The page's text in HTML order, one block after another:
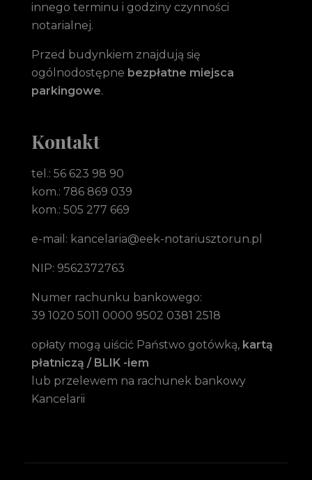
innego terminu i godziny czynności
notarialnej.
Przed budynkiem znajdują się
ogólnodostępne bezpłatne miejsca
parkingowe.
Kontakt
tel.: 56 623 98 90
kom.: 786 869 039
kom.: 505 277 669
e-mail: kancelaria@eek-notariusztorun.pl
NIP: 9562372763
Numer rachunku bankowego:
39 1020 5011 0000 9502 0381 2518
opłaty mogą uiścić Państwo gotówką, kartą
płatniczą / BLIK -iem
lub przelewem na rachunek bankowy
Kancelarii